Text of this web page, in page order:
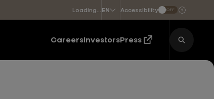
Loading... EN
Choose a language
Accessibility OFF
CareersInvestorsPress